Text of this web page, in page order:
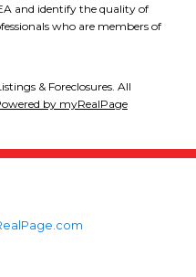
and identify the quality of
who are members of
& Foreclosures. All
by myRealPage